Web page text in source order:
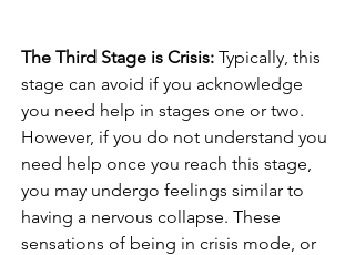
The Third Stage is Crisis: Typically, this
stage can avoid if you acknowledge
you need help in stages one or two.
However, if you do not understand you
need help once you reach this stage,
you may undergo feelings similar to
having a nervous collapse. These
sensations of being in crisis mode, or